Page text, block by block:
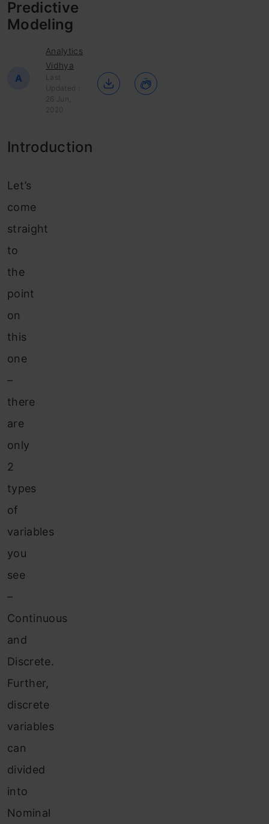
Predictive
Modeling
A
Analytics
Vidhya
Last
Updated :
26 Jun,
2020
Introduction
Let’s
come
straight
to
the
point
on
this
one
–
there
are
only
2
types
of
variables
you
see
–
Continuous
and
Discrete.
Further,
discrete
variables
can
divided
into
Nominal